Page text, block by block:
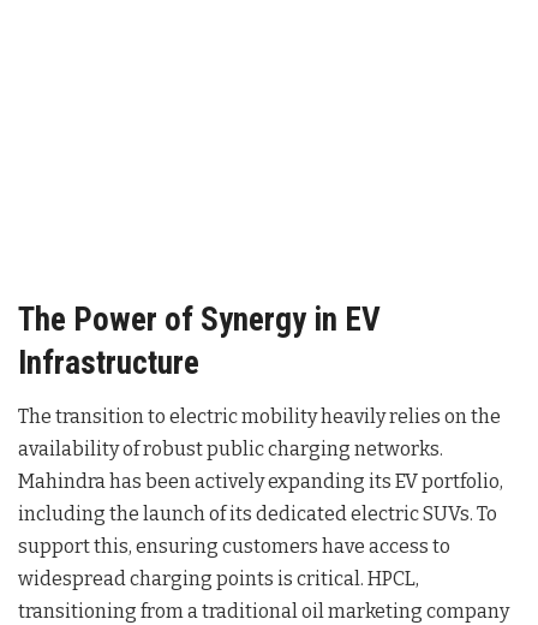
The Power of Synergy in EV
Infrastructure
The transition to electric mobility heavily relies on the
availability of robust public charging networks.
Mahindra has been actively expanding its EV portfolio,
including the launch of its dedicated electric SUVs. To
support this, ensuring customers have access to
widespread charging points is critical. HPCL,
transitioning from a traditional oil marketing company